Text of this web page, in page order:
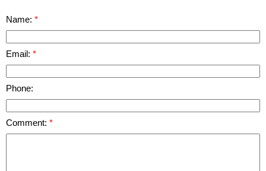
Name:
Email:
Phone:
Comment: